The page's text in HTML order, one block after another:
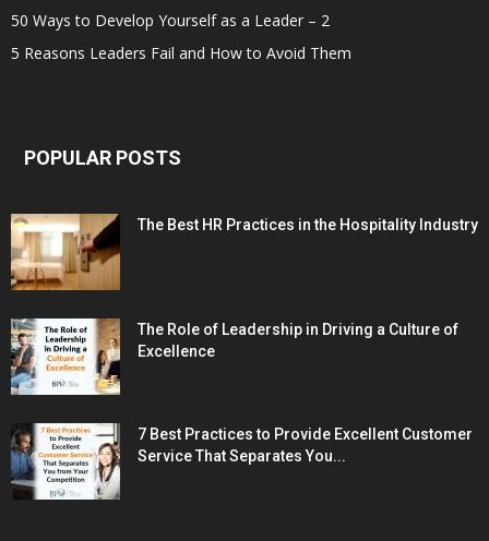
50 Ways to Develop Yourself as a Leader – 2
5 Reasons Leaders Fail and How to Avoid Them
POPULAR POSTS
The Best HR Practices in the Hospitality Industry
The Role of Leadership in Driving a Culture of
Excellence
7 Best Practices to Provide Excellent Customer
Service That Separates You...